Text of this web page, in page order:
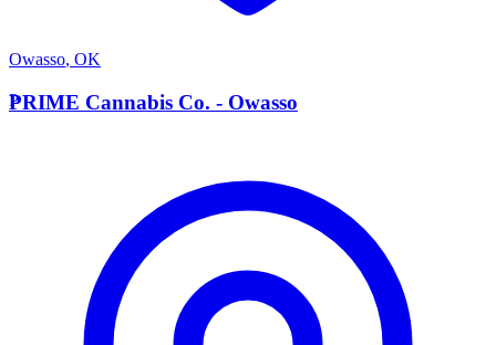
Owasso, OK
P
PRIME Cannabis Co. - Owasso